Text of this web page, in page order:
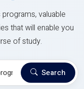
valuable
that will enable you
of study.
Search